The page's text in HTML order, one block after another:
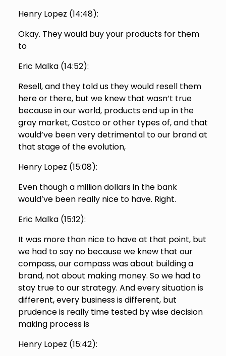
Henry Lopez (14:48):
Okay. They would buy your products for them
to
Eric Malka (14:52):
Resell, and they told us they would resell them
here or there, but we knew that wasn’t true
because in our world, products end up in the
gray market, Costco or other types of, and that
would’ve been very detrimental to our brand at
that stage of the evolution,
Henry Lopez (15:08):
Even though a million dollars in the bank
would’ve been really nice to have. Right.
Eric Malka (15:12):
It was more than nice to have at that point, but
we had to say no because we knew that our
compass, our compass was about building a
brand, not about making money. So we had to
stay true to our strategy. And every situation is
different, every business is different, but
prudence is really time tested by wise decision
making process is
Henry Lopez (15:42):